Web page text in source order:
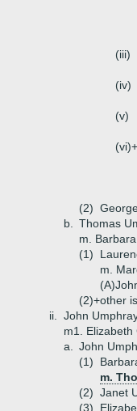
(iii)
(iv)
(v)
(vi)+
(2)
b.
Thomas
m.
(1)
m.
(A)
(2)+other
ii.
John
m1. Elizabeth
a.
John
(1)
m.
(2) Janet
(3)